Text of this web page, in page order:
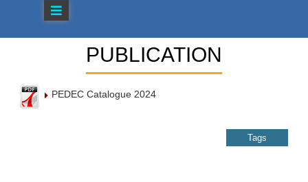
PUBLICATION
PEDEC Catalogue 2024
Tags